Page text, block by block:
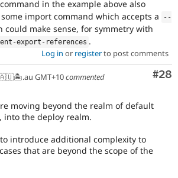
command in the example above also
import command which accepts a
--
could make sense, for symmetry with
-export - references .
Log in or registerto post comments
#28
GMT+10commented
moving beyond the realm of default
into the deploy realm.
introduce additional complexity to
that are beyond the scope of the